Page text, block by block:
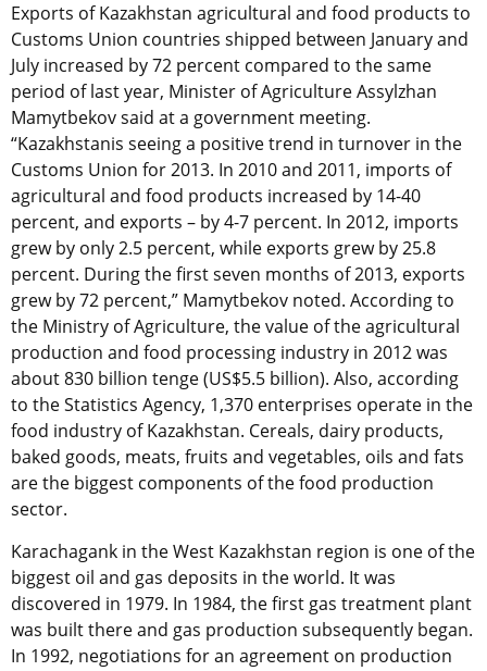
Exports of Kazakhstan agricultural and food products to
Customs Union countries shipped between January and
July increased by 72 percent compared to the same
period of last year, Minister of Agriculture Assylzhan
Mamytbekov said at a government meeting.
“Kazakhstanis seeing a positive trend in turnover in the
Customs Union for 2013. In 2010 and 2011, imports of
agricultural and food products increased by 14-40
percent, and exports – by 4-7 percent. In 2012, imports
grew by only 2.5 percent, while exports grew by 25.8
percent. During the first seven months of 2013, exports
grew by 72 percent,” Mamytbekov noted. According to
the Ministry of Agriculture, the value of the agricultural
production and food processing industry in 2012 was
about 830 billion tenge (US$5.5 billion). Also, according
to the Statistics Agency, 1,370 enterprises operate in the
food industry of Kazakhstan. Cereals, dairy products,
baked goods, meats, fruits and vegetables, oils and fats
are the biggest components of the food production
sector.
Karachagank in the West Kazakhstan region is one of the
biggest oil and gas deposits in the world. It was
discovered in 1979. In 1984, the first gas treatment plant
was built there and gas production subsequently began.
In 1992, negotiations for an agreement on production